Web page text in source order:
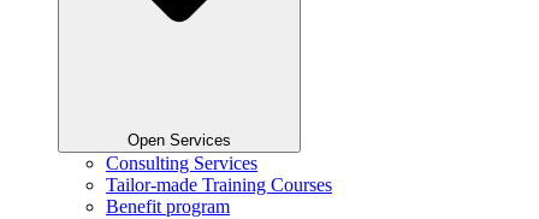
Open Services
Consulting Services
Tailor-made Training Courses
Benefit program